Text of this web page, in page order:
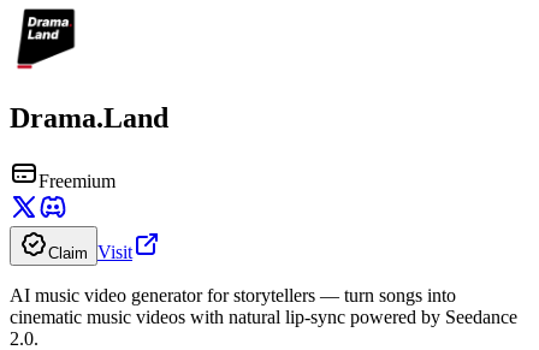
Drama.Land
Freemium
Claim Visit
AI music video generator for storytellers — turn songs into
cinematic music videos with natural lip-sync powered by Seedance
2.0.